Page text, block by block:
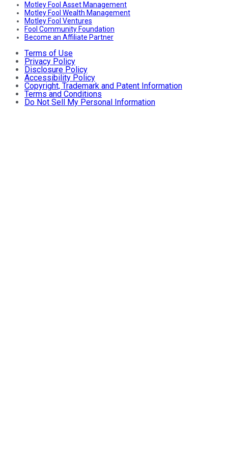
Motley Fool Asset Management
Motley Fool Wealth Management
Motley Fool Ventures
Fool Community Foundation
Become an Affiliate Partner
Terms of Use
Privacy Policy
Disclosure Policy
Accessibility Policy
Copyright, Trademark and Patent Information
Terms and Conditions
Do Not Sell My Personal Information